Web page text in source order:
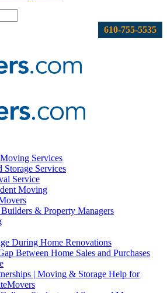
610-755-5535
Services
Storage Services
Service
Moving
& Property Managers
During Home Renovations
Between Home Sales and Purchases
| Moving & Storage Help for